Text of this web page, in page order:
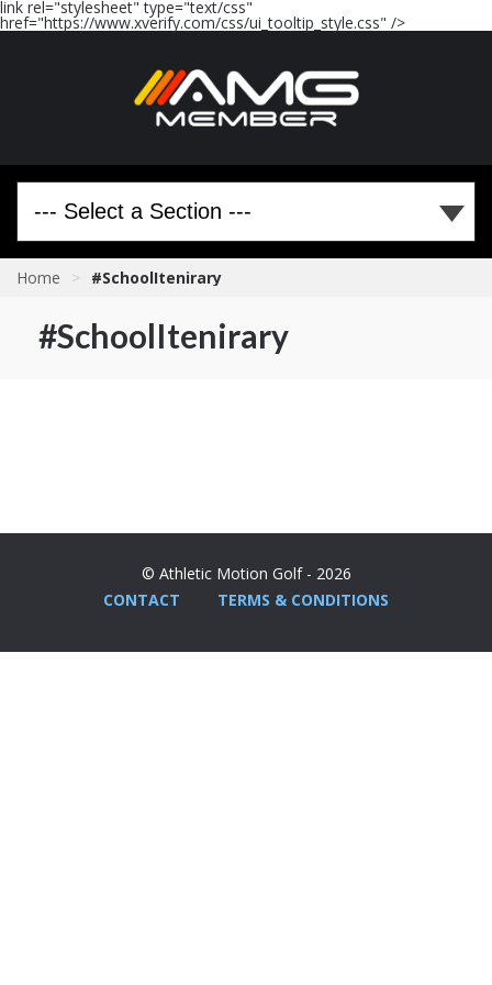
link rel="stylesheet" type="text/css"
href="https://www.xverify.com/css/ui_tooltip_style.css" />
Home > #SchoolItenirary
#SchoolItenirary
© Athletic Motion Golf - 2026
CONTACT
TERMS & CONDITIONS